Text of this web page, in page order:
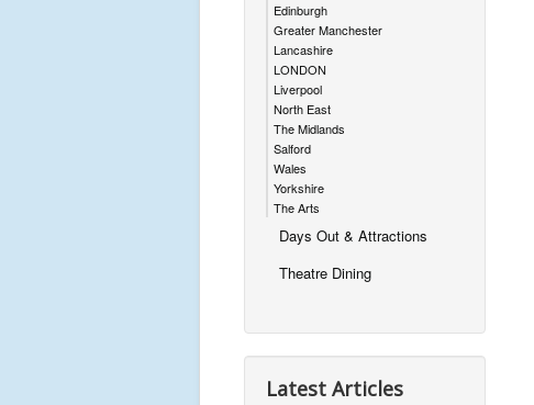
Edinburgh
Greater Manchester
Lancashire
LONDON
Liverpool
North East
The Midlands
Salford
Wales
Yorkshire
The Arts
Days Out & Attractions
Theatre Dining
Latest Articles